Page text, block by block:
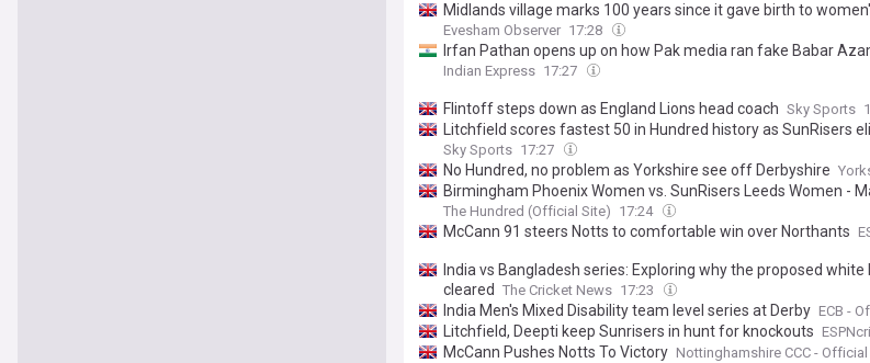
Midlands village marks 100 years since it gave birth to
Evesham Observer 17:28
Irfan Pathan opens up on how Pak media ran fake Babar
Indian Express 17:27
Flintoff steps down as England Lions head coach Sky Sports
Litchfield scores fastest 50 in Hundred history as SunRisers
Sky Sports 17:27
No Hundred, no problem as Yorkshire see off Derbyshire
Birmingham Phoenix Women vs. SunRisers Leeds Women -
The Hundred (Official Site) 17:24
McCann 91 steers Notts to comfortable win over Northants
India vs Bangladesh series: Exploring why the proposed
cleared The Cricket News 17:23
India Men's Mixed Disability team level series at Derby ECB -
Litchfield, Deepti keep Sunrisers in hunt for knockouts
McCann Pushes Notts To Victory Nottinghamshire CCC -